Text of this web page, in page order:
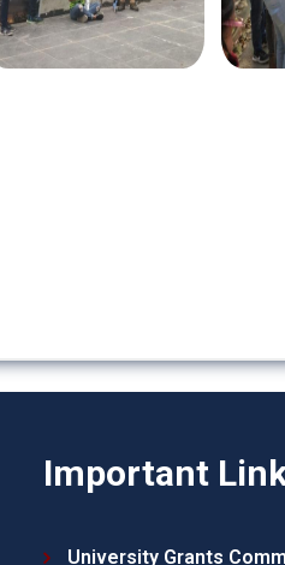
Important
University Grants